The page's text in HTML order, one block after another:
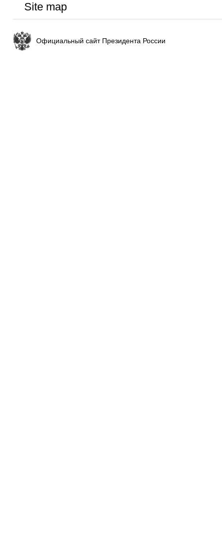
Site map
Официальный сайт Президента России